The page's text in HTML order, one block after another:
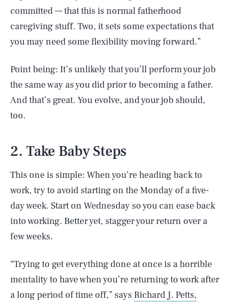
committed — that this is normal fatherhood
caregiving stuff. Two, it sets some expectations that
you may need some flexibility moving forward.”
Point being: It’s unlikely that you’ll perform your job
the same way as you did prior to becoming a father.
And that’s great. You evolve, and your job should,
too.
2. Take Baby Steps
This one is simple: When you’re heading back to
work, try to avoid starting on the Monday of a five-
day week. Start on Wednesday so you can ease back
into working. Better yet, stagger your return over a
few weeks.
“Trying to get everything done at once is a horrible
mentality to have when you’re returning to work after
a long period of time off,” says Richard J. Petts,